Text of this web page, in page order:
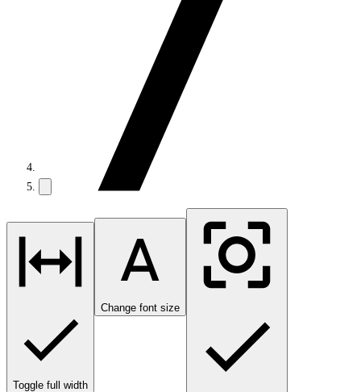
Toggle full width
Change font size